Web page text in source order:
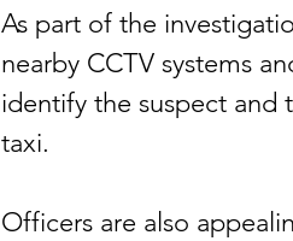
As part of the
nearby CCTV systems
identify the suspect and
taxi.
Officers are also